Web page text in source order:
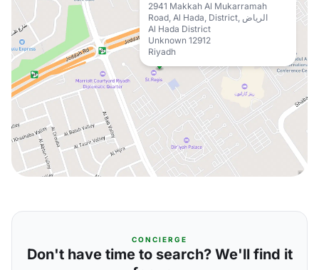
2941 Makkah Al Mukarramah
Road, Al Hada, District, الرياض
Al Hada District
Unknown 12912
Riyadh
CONCIERGE
Don't have time to search? We'll find it